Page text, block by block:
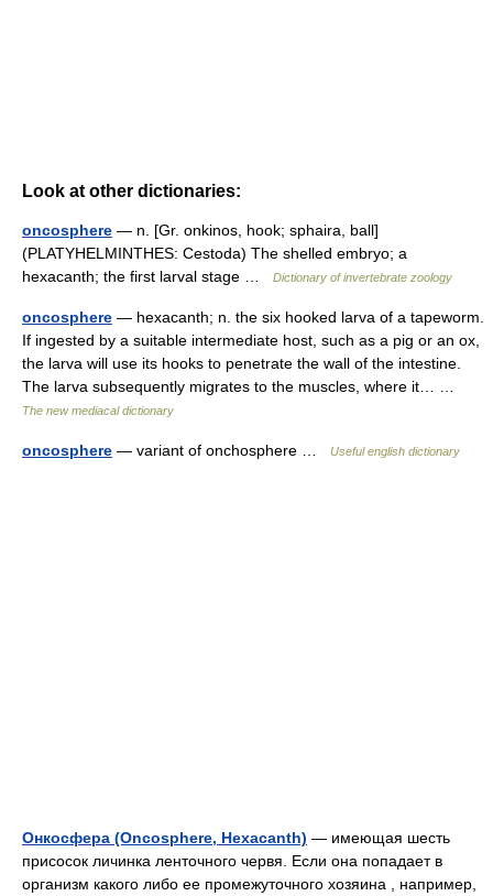
Look at other dictionaries:
oncosphere — n. [Gr. onkinos, hook; sphaira, ball]
(PLATYHELMINTHES: Cestoda) The shelled embryo; a
hexacanth; the first larval stage …
Dictionary of invertebrate zoology
oncosphere — hexacanth; n. the six hooked larva of a tapeworm.
If ingested by a suitable intermediate host, such as a pig or an ox,
the larva will use its hooks to penetrate the wall of the intestine.
The larva subsequently migrates to the muscles, where it… …
The new mediacal dictionary
oncosphere — variant of onchosphere … Useful english dictionary
Онкосфера (Oncosphere, Hexacanth) — имеющая шесть
присосок личинка ленточного червя. Если она попадает в
организм какого либо ее промежуточного хозяина , например,